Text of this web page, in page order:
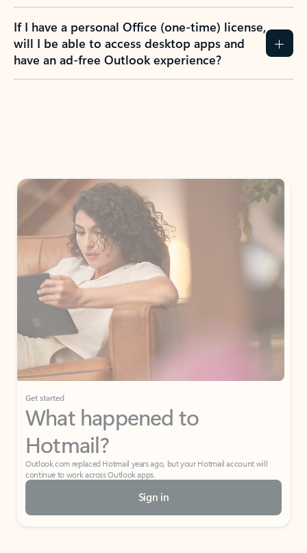
If I have a personal Office (one-time) license,
will I be able to access desktop apps and
have an ad-free Outlook experience?
Get started
What happened to
Hotmail?
Outlook.com replaced Hotmail years ago, but your Hotmail account will
continue to work across Outlook apps.
Sign in